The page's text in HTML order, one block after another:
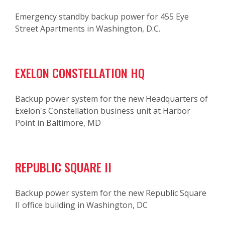
Emergency standby backup power for 455 Eye
Street Apartments in Washington, D.C.
EXELON CONSTELLATION HQ
Backup power system for the new Headquarters of
Exelon's Constellation business unit at Harbor
Point in Baltimore, MD
REPUBLIC SQUARE II
Backup power system for the new Republic Square
II office building in Washington, DC